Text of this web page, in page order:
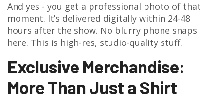
And yes - you get a professional photo of that
moment. It’s delivered digitally within 24-48
hours after the show. No blurry phone snaps
here. This is high-res, studio-quality stuff.
Exclusive Merchandise:
More Than Just a Shirt